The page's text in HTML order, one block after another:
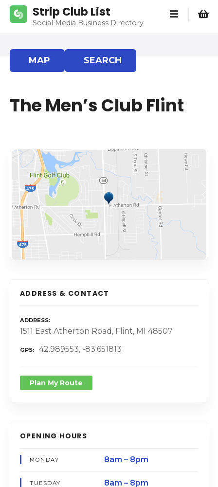
Strip Club List
Social Media Business Directory
MAP SEARCH
The Men’s Club Flint
ADDRESS & CONTACT
ADDRESS
1511 East Atherton Road, Flint, MI 48507
GPS 42.989553, -83.651813
Plan My Route
OPENING HOURS
MONDAY 8am – 8pm
TUESDAY 8am – 8pm